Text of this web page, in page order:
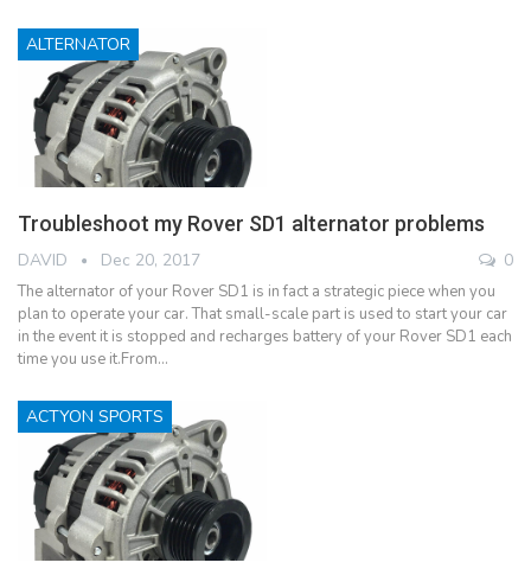
ALTERNATOR
Troubleshoot my Rover SD1 alternator problems
DAVID Dec 20, 2017 0
The alternator of your Rover SD1 is in fact a strategic piece when you
plan to operate your car. That small-scale part is used to start your car
in the event it is stopped and recharges battery of your Rover SD1 each
time you use it.From…
ACTYON SPORTS